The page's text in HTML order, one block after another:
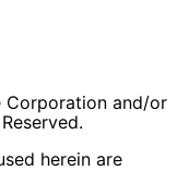
and/or
herein are